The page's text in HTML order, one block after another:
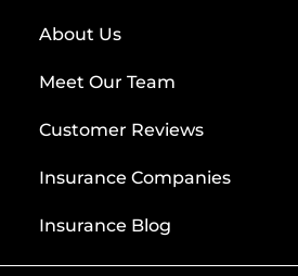
About Us
Meet Our Team
Customer Reviews
Insurance Companies
Insurance Blog